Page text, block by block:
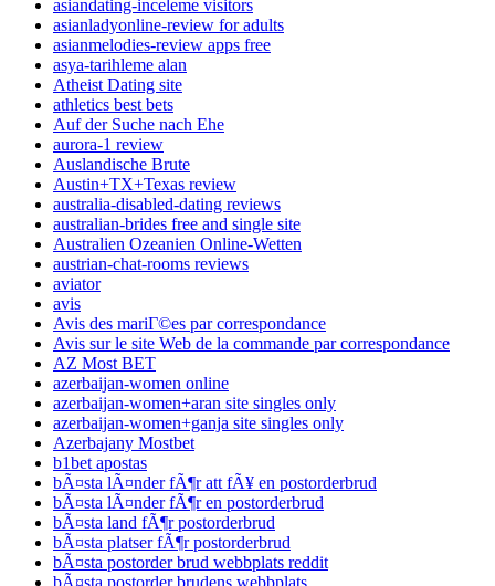
asiandating-inceleme visitors
asianladyonline-review for adults
asianmelodies-review apps free
asya-tarihleme alan
Atheist Dating site
athletics best bets
Auf der Suche nach Ehe
aurora-1 review
Auslandische Brute
Austin+TX+Texas review
australia-disabled-dating reviews
australian-brides free and single site
Australien Ozeanien Online-Wetten
austrian-chat-rooms reviews
aviator
avis
Avis des mariГ©es par correspondance
Avis sur le site Web de la commande par correspondance
AZ Most BET
azerbaijan-women online
azerbaijan-women+aran site singles only
azerbaijan-women+ganja site singles only
Azerbajany Mostbet
b1bet apostas
bÃ¤sta lÃ¤nder fÃ¶r att fÃ¥ en postorderbrud
bÃ¤sta lÃ¤nder fÃ¶r en postorderbrud
bÃ¤sta land fÃ¶r postorderbrud
bÃ¤sta platser fÃ¶r postorderbrud
bÃ¤sta postorder brud webbplats reddit
bÃ¤sta postorder brudens webbplats